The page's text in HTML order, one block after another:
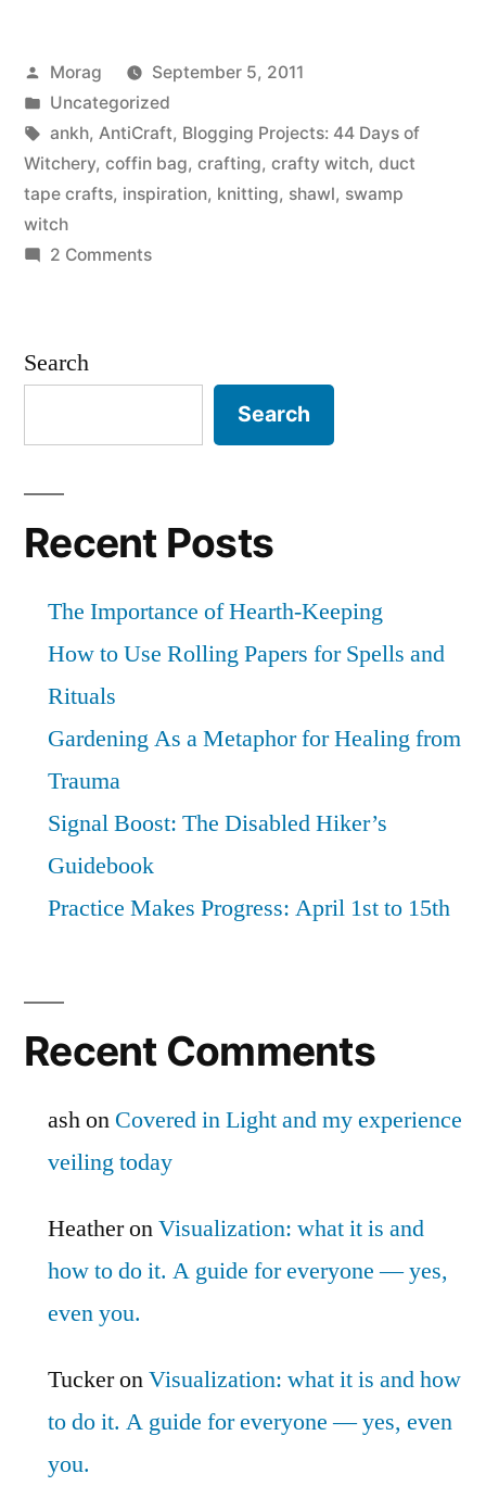
Witchery,
Day
39:
Something
Posted
by
Morag
September 5, 2011
Posted
in
Uncategorized
Tags:
ankh, AntiCraft, Blogging Projects: 44 Days of
Witchery, coffin bag, crafting, crafty witch, duct
tape crafts, inspiration, knitting, shawl, swamp
witch
2 Commentson
inspires
you.
Search
Search
Recent Posts
The Importance of Hearth-Keeping
How to Use Rolling Papers for Spells and
Rituals
Gardening As a Metaphor for Healing from
Trauma
Signal Boost: The Disabled Hiker’s
Guidebook
Practice Makes Progress: April 1st to 15th
Recent Comments
ashon Covered in Light and my experience
veiling today
HeatheronVisualization: what it is and
how to do it. A guide for everyone — yes,
even you.
TuckeronVisualization: what it is and how
to do it. A guide for everyone — yes, even
you.